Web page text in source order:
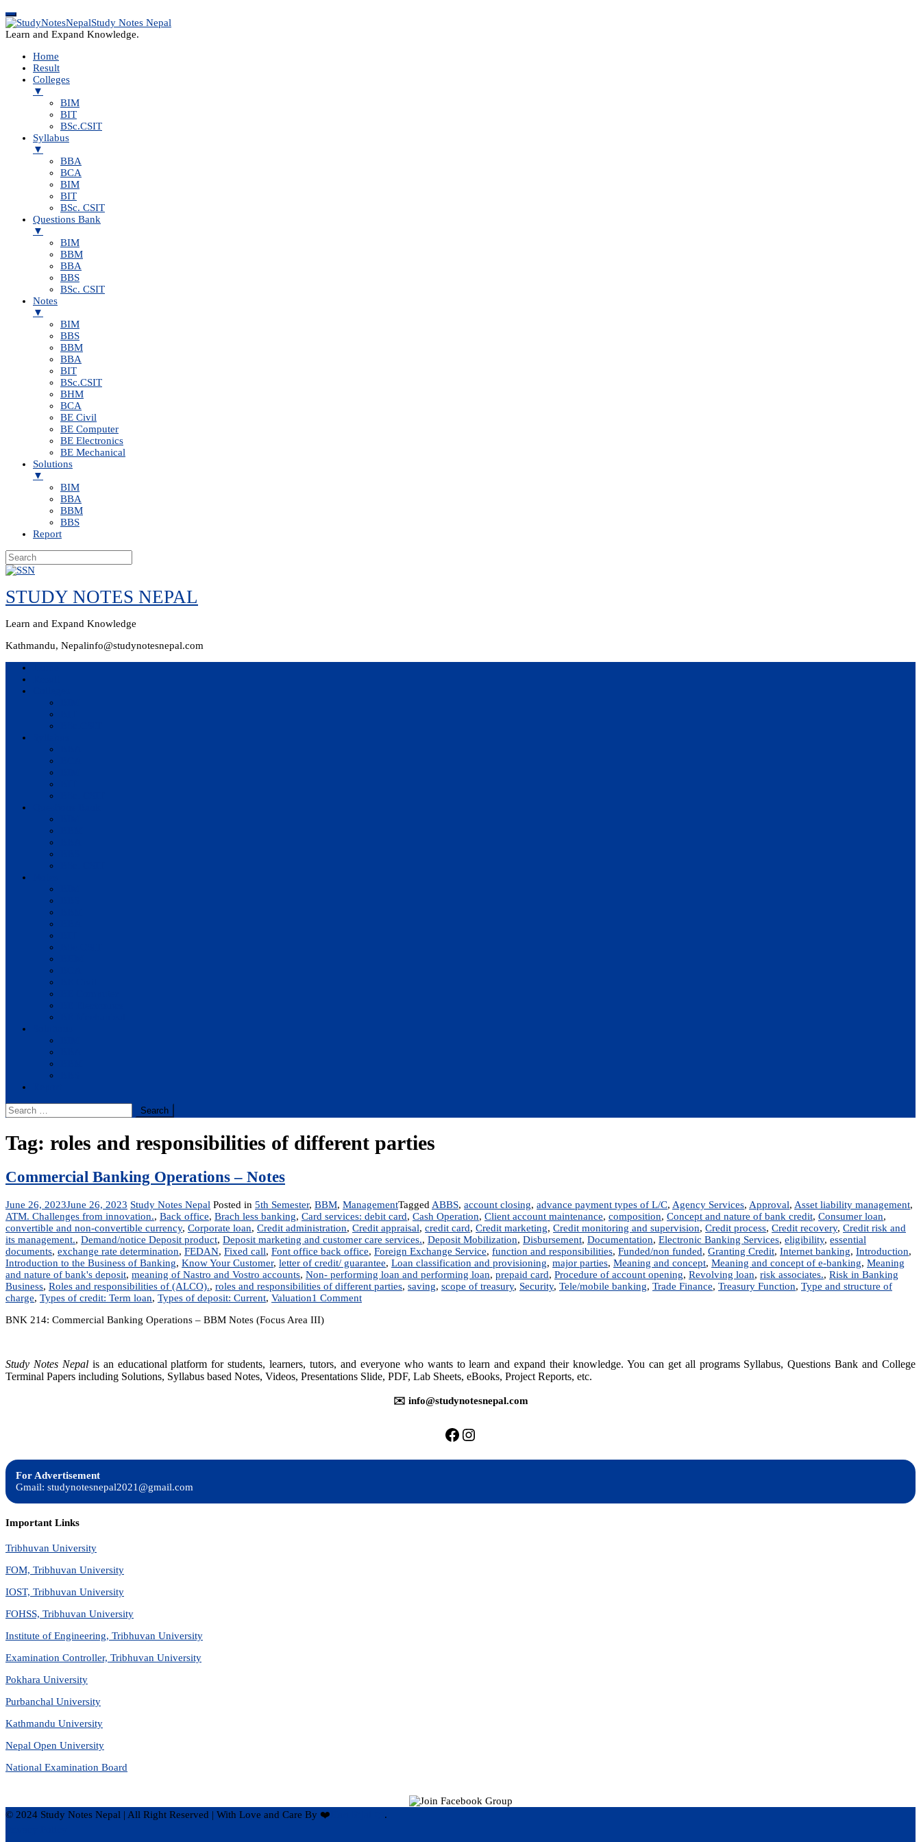
Study Notes Nepal
Learn and Expand Knowledge.
Home
Result
Colleges
▼
BIM
BIT
BSc.CSIT
Syllabus
▼
BBA
BCA
BIM
BIT
BSc. CSIT
Questions Bank
▼
BIM
BBM
BBA
BBS
BSc. CSIT
Notes
▼
BIM
BBS
BBM
BBA
BIT
BSc.CSIT
BHM
BCA
BE Civil
BE Computer
BE Electronics
BE Mechanical
Solutions
▼
BIM
BBA
BBM
BBS
Report
Skip
content
STUDY NOTES NEPAL
Learn and Expand Knowledge
Kathmandu, Nepalinfo@studynotesnepal.com
Search
for:
Tag: roles and responsibilities of different parties
Commercial Banking Operations – Notes
June 26, 2023June 26, 2023 Study Notes Nepal Posted in 5th Semester, BBM, ManagementTagged ABBS, account closing, advance payment types of L/C, Agency Services, Approval, Asset liability management,
ATM. Challenges from innovation., Back office, Brach less banking, Card services: debit card, Cash Operation, Client account maintenance, composition, Concept and nature of bank credit, Consumer loan,
convertible and non-convertible currency, Corporate loan, Credit administration, Credit appraisal, credit card, Credit marketing, Credit monitoring and supervision, Credit process, Credit recovery, Credit risk and
its management., Demand/notice Deposit product, Deposit marketing and customer care services., Deposit Mobilization, Disbursement, Documentation, Electronic Banking Services, eligibility, essential
documents, exchange rate determination, FEDAN, Fixed call, Font office back office, Foreign Exchange Service, function and responsibilities, Funded/non funded, Granting Credit, Internet banking, Introduction,
Introduction to the Business of Banking, Know Your Customer, letter of credit/ guarantee, Loan classification and provisioning, major parties, Meaning and concept, Meaning and concept of e-banking, Meaning
and nature of bank's deposit, meaning of Nastro and Vostro accounts, Non- performing loan and performing loan, prepaid card, Procedure of account opening, Revolving loan, risk associates., Risk in Banking
Business, Roles and responsibilities of (ALCO)., roles and responsibilities of different parties, saving, scope of treasury, Security, Tele/mobile banking, Trade Finance, Treasury Function, Type and structure of
charge, Types of credit: Term loan, Types of deposit: Current, Valuation1 Commenton
BNK 214: Commercial Banking Operations – BBM Notes (Focus Area III)
Study Notes Nepalis an educational platform for students, learners, tutors, and everyone who wants to learn and expand their knowledge. You can get all programs Syllabus, Questions Bank and College
Terminal Papers including Solutions, Syllabus based Notes, Videos, Presentations Slide, PDF, Lab Sheets, eBooks, Project Reports, etc.
✉️ info@studynotesnepal.com
https://facebook.com/studynotesnepal
https://instagram.com/studynotesnepal2021
For Advertisement
Gmail: studynotesnepal2021@gmail.com
Important Links
Tribhuvan University
FOM, Tribhuvan University
IOST, Tribhuvan University
FOHSS, Tribhuvan University
Institute of Engineering, Tribhuvan University
Examination Controller, Tribhuvan University
Pokhara University
Purbanchal University
Kathmandu University
Nepal Open University
National Examination Board
© 2024 Study Notes Nepal | All Right Reserved | With Love and Care By ❤️
.